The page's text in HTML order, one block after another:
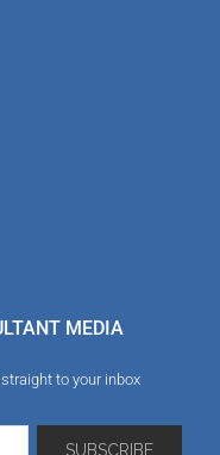
MEDIA
to your inbox